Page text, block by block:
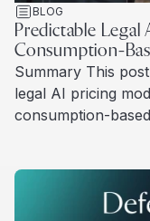
BLOG
Predictable Legal
Consumption-
Summary This
legal AI pricing
consumption-